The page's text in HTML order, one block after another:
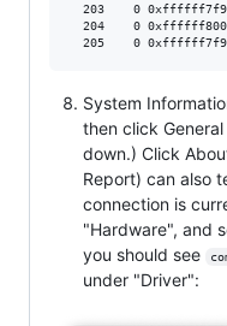
203    0
204    0
205    0
System
then click
down.) Click
Report) can also
connection is
"Hardware", and
you should see
under "Driver":